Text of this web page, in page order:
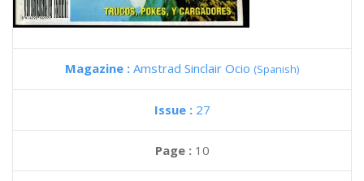
Magazine : Amstrad Sinclair Ocio (Spanish)
Issue : 27
Page : 10